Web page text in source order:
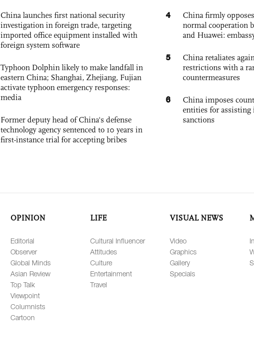
China launches first national security
investigation in foreign trade, targeting
imported office equipment installed with
foreign system software
Typhoon Dolphin likely to make landfall in
eastern China; Shanghai, Zhejiang, Fujian
activate typhoon emergency responses:
media
Former deputy head of China's defense
technology agency sentenced to 10 years in
first-instance trial for accepting bribes
4
China firmly
normal cooperation
and Huawei:
5
China retaliates
restrictions with a
countermeasures
6
China imposes
entities for assisting
sanctions
OPINION
Editorial
Observer
Global Minds
Asian Review
Top Talk
Viewpoint
Columnists
Cartoon
LIFE
Cultural Influencer
Attitudes
Culture
Entertainment
Travel
VISUAL NEWS
Video
Graphics
Gallery
Specials